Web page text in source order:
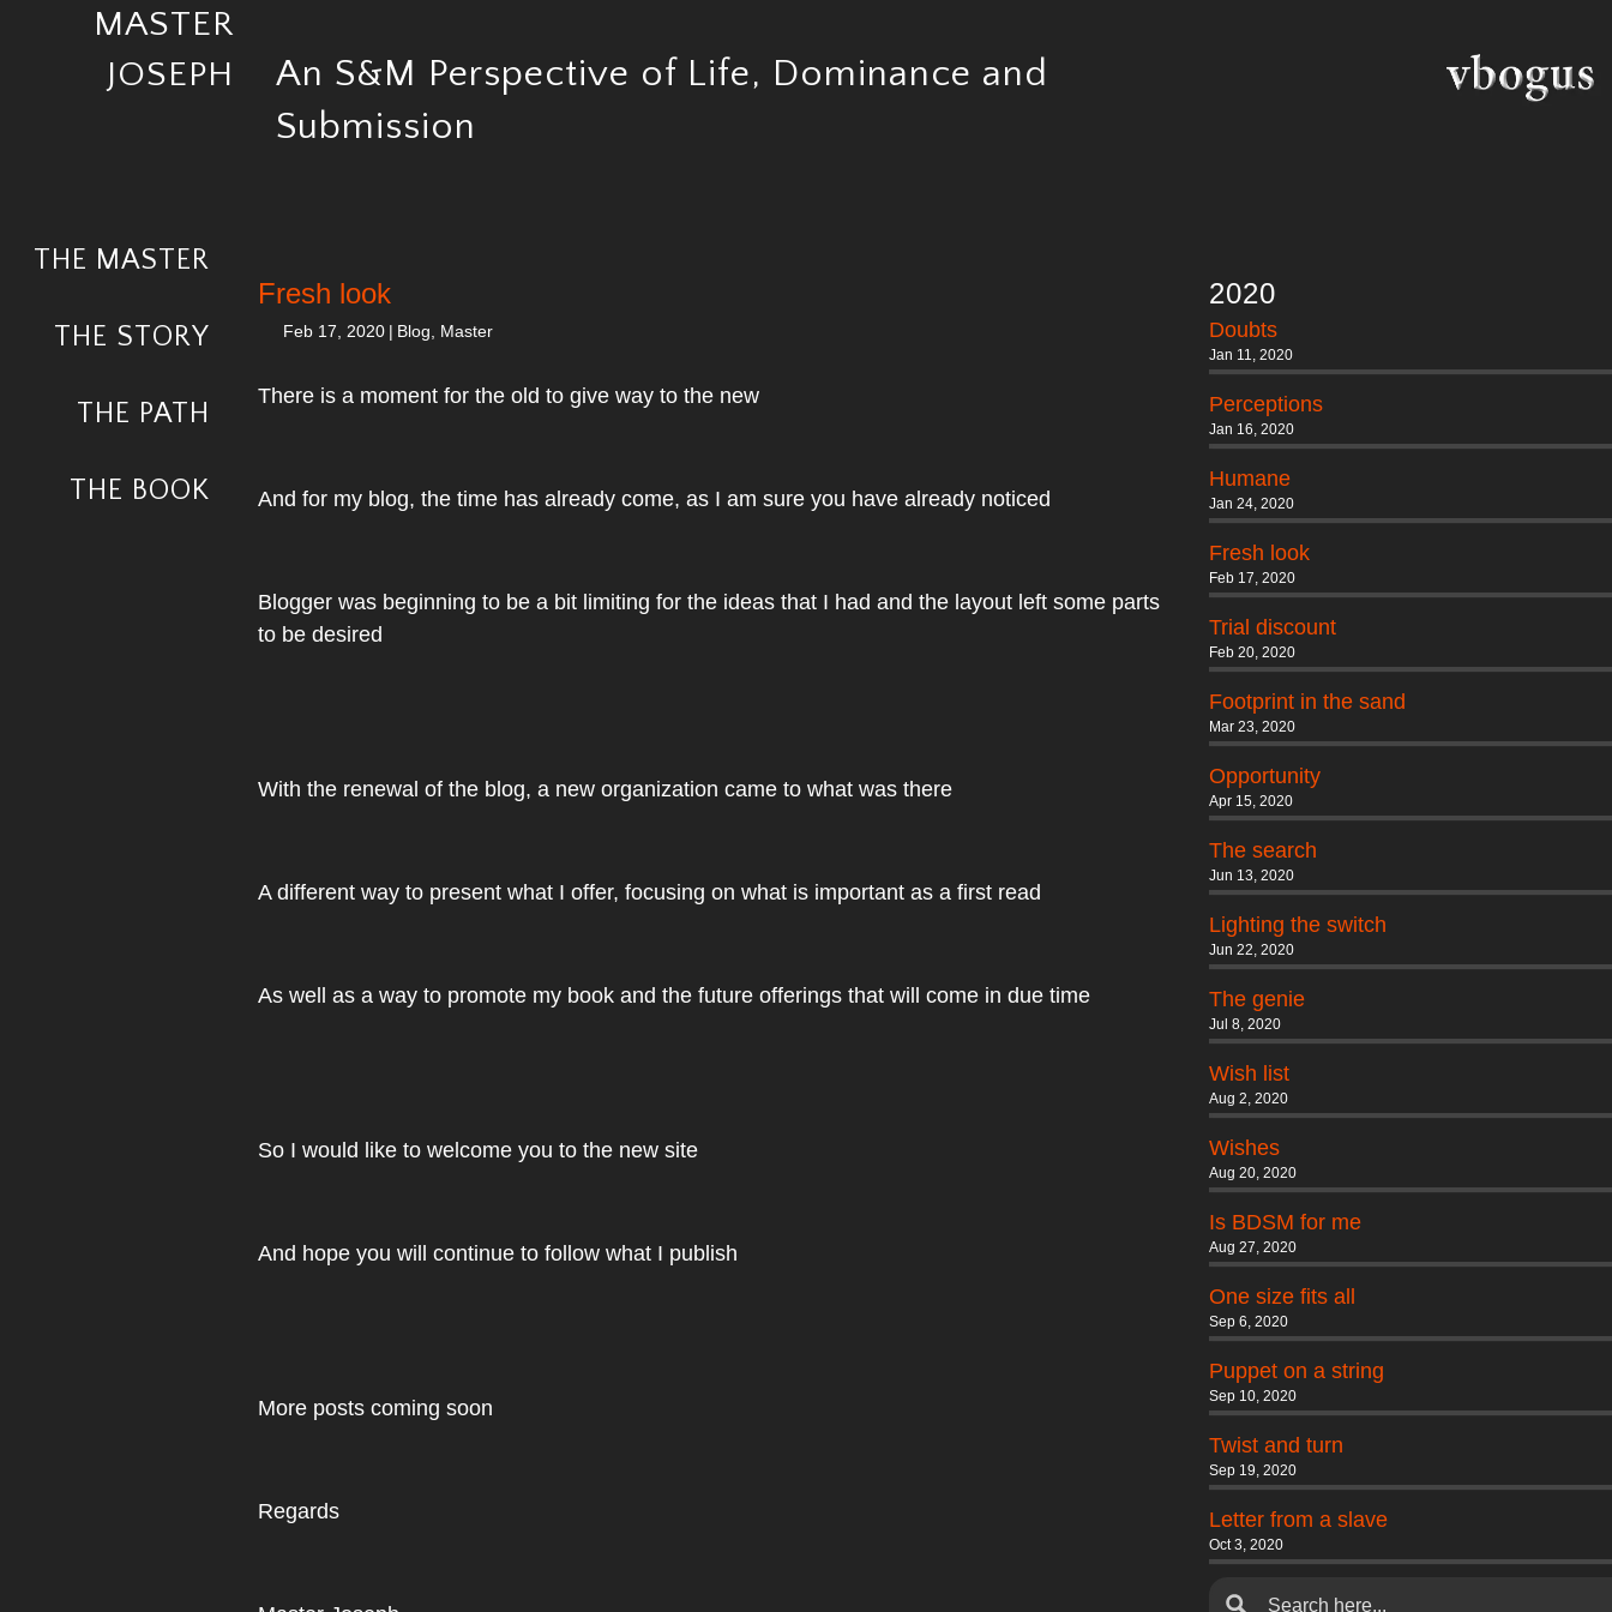
MASTER
JOSEPH
An S&M Perspective of Life, Dominance and
Submission
THE MASTER
THE STORY
THE PATH
THE BOOK
Fresh look
Feb 17, 2020 | Blog Master
There is a moment for the old to give way to the new
And for my blog, the time has already come, as I am sure you have already noticed
Blogger was beginning to be a bit limiting for the ideas that I had and the layout left some parts
to be desired
With the renewal of the blog, a new organization came to what was there
A different way to present what I offer, focusing on what is important as a first read
As well as a way to promote my book and the future offerings that will come in due time
So I would like to welcome you to the new site
And hope you will continue to follow what I publish
More posts coming soon
Regards
2020
Doubts
Jan 11, 2020
Perceptions
Jan 16, 2020
Humane
Jan 24, 2020
Fresh look
Feb 17, 2020
Trial discount
Feb 20, 2020
Footprint in the sand
Mar 23, 2020
Opportunity
Apr 15, 2020
The search
Jun 13, 2020
Lighting the switch
Jun 22, 2020
The genie
Jul 8, 2020
Wish list
Aug 2, 2020
Wishes
Aug 20, 2020
Is BDSM for me
Aug 27, 2020
One size fits all
Sep 6, 2020
Puppet on a string
Sep 10, 2020
Twist and turn
Sep 19, 2020
Letter from a slave
Oct 3, 2020